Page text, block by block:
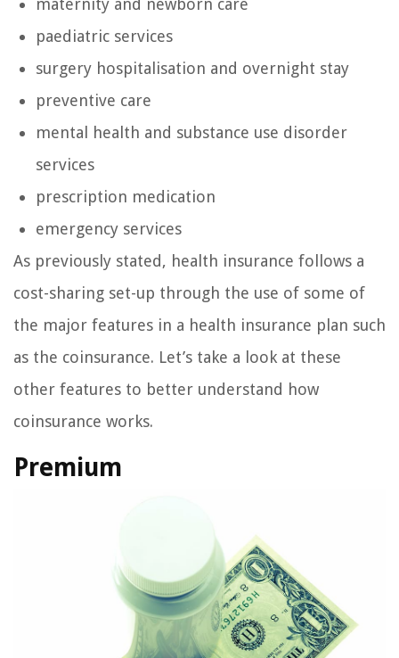
maternity and newborn care
paediatric services
surgery hospitalisation and overnight stay
preventive care
mental health and substance use disorder
services
prescription medication
emergency services
As previously stated, health insurance follows a
cost-sharing set-up through the use of some of
the major features in a health insurance plan such
as the coinsurance. Let’s take a look at these
other features to better understand how
coinsurance works.
Premium